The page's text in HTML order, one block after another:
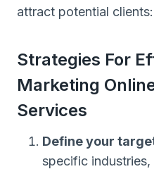
attract potential clients:
Strategies For
Marketing
Services
Define your
specific industries,